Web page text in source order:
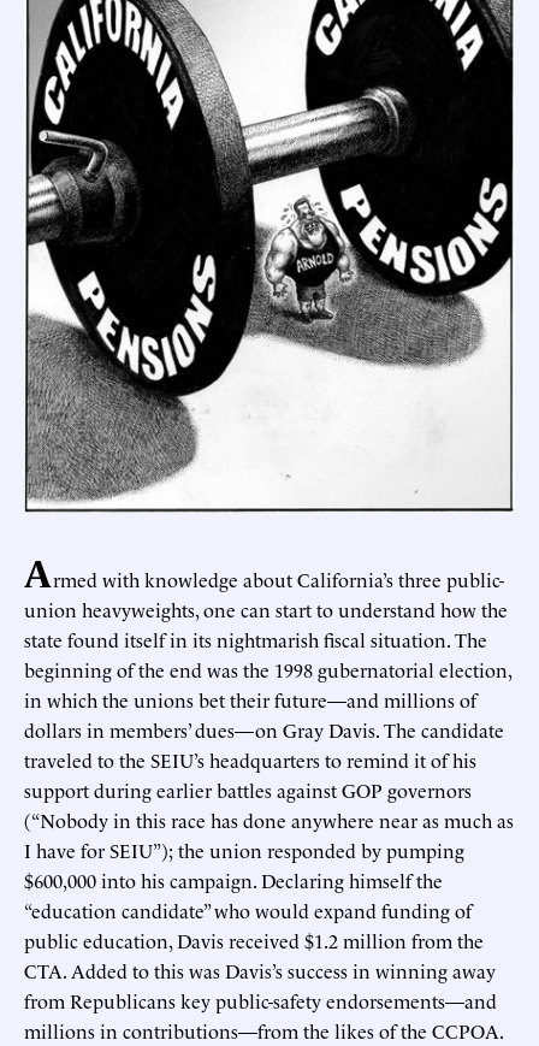
Armed with knowledge about California’s three public-
union heavyweights, one can start to understand how the
state found itself in its nightmarish fiscal situation. The
beginning of the end was the 1998 gubernatorial election,
in which the unions bet their future—and millions of
dollars in members’ dues—on Gray Davis. The candidate
traveled to the SEIU’s headquarters to remind it of his
support during earlier battles against GOP governors
(“Nobody in this race has done anywhere near as much as
I have for SEIU”); the union responded by pumping
$600,000 into his campaign. Declaring himself the
“education candidate” who would expand funding of
public education, Davis received $1.2 million from the
CTA. Added to this was Davis’s success in winning away
from Republicans key public-safety endorsements—and
millions in contributions—from the likes of the CCPOA.